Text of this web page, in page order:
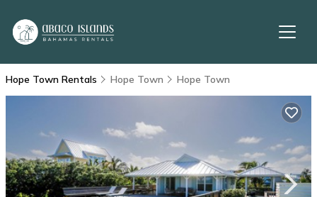
Hope Town Rentals Hope Town Hope Town